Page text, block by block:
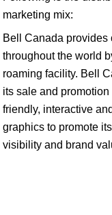
marketing mix:
Bell Canada provides
throughout the world
roaming facility. Bell
its sale and
friendly, interactive
graphics to promote
visibility and brand